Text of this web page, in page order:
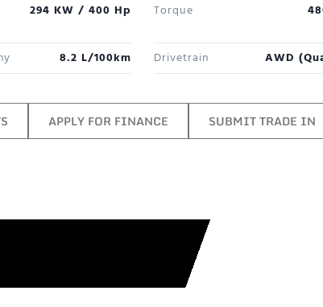
294 KW / 400 Hp Torque
8.2 L/100km Drivetrain AWD
APPLY FOR FINANCE SUBMIT TRADE IN